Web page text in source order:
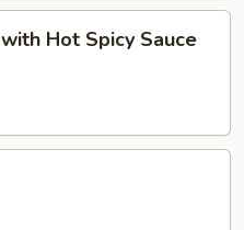
Hot Spicy Sauce